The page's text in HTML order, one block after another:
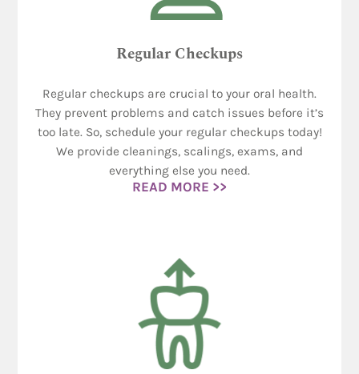
Regular Checkups
Regular checkups are crucial to your oral health.
They prevent problems and catch issues before it’s
too late. So, schedule your regular checkups today!
We provide cleanings, scalings, exams, and
everything else you need.
READ MORE >>